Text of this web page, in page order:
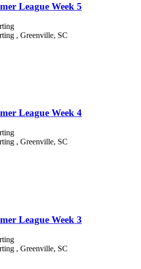
League Week 5
, Greenville, SC
League Week 4
, Greenville, SC
League Week 3
, Greenville, SC